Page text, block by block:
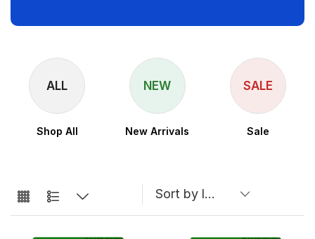
ALL
Shop All
NEW
New Arrivals
SALE
Sale